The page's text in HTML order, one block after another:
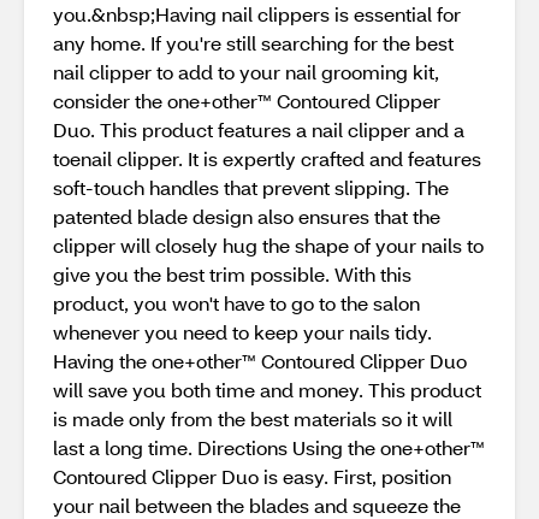
you.&nbsp;Having nail clippers is essential for
any home. If you're still searching for the best
nail clipper to add to your nail grooming kit,
consider the one+other™ Contoured Clipper
Duo. This product features a nail clipper and a
toenail clipper. It is expertly crafted and features
soft-touch handles that prevent slipping. The
patented blade design also ensures that the
clipper will closely hug the shape of your nails to
give you the best trim possible. With this
product, you won't have to go to the salon
whenever you need to keep your nails tidy.
Having the one+other™ Contoured Clipper Duo
will save you both time and money. This product
is made only from the best materials so it will
last a long time. Directions Using the one+other™
Contoured Clipper Duo is easy. First, position
your nail between the blades and squeeze the